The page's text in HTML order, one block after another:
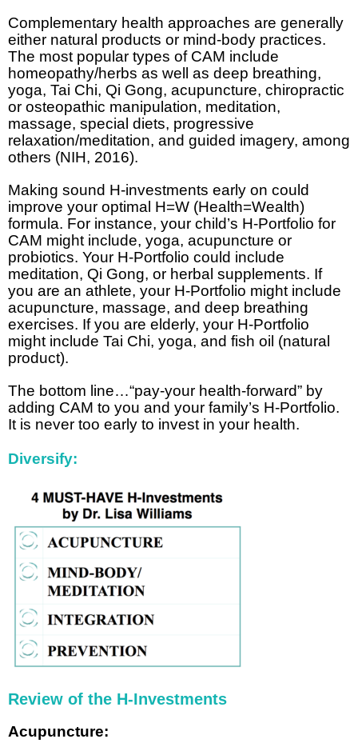
Complementary health approaches are generally
either natural products or mind-body practices.
The most popular types of CAM include
homeopathy/herbs as well as deep breathing,
yoga, Tai Chi, Qi Gong, acupuncture, chiropractic
or osteopathic manipulation, meditation,
massage, special diets, progressive
relaxation/meditation, and guided imagery, among
others (NIH, 2016).
Making sound H-investments early on could
improve your optimal H=W (Health=Wealth)
formula. For instance, your child’s H-Portfolio for
CAM might include, yoga, acupuncture or
probiotics. Your H-Portfolio could include
meditation, Qi Gong, or herbal supplements. If
you are an athlete, your H-Portfolio might include
acupuncture, massage, and deep breathing
exercises. If you are elderly, your H-Portfolio
might include Tai Chi, yoga, and fish oil (natural
product).
The bottom line…“pay-your health-forward” by
adding CAM to you and your family’s H-Portfolio.
It is never too early to invest in your health.
Diversify:
Review of the H-Investments
Acupuncture: